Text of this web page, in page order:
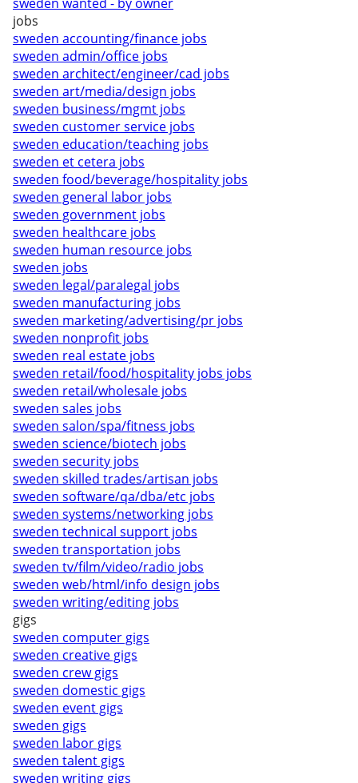
jobs
sweden accounting/finance jobs
sweden admin/office jobs
sweden architect/engineer/cad jobs
sweden art/media/design jobs
sweden business/mgmt jobs
sweden customer service jobs
sweden education/teaching jobs
sweden et cetera jobs
sweden food/beverage/hospitality jobs
sweden general labor jobs
sweden government jobs
sweden healthcare jobs
sweden human resource jobs
sweden jobs
sweden legal/paralegal jobs
sweden manufacturing jobs
sweden marketing/advertising/pr jobs
sweden nonprofit jobs
sweden real estate jobs
sweden retail/food/hospitality jobs jobs
sweden retail/wholesale jobs
sweden sales jobs
sweden salon/spa/fitness jobs
sweden science/biotech jobs
sweden security jobs
sweden skilled trades/artisan jobs
sweden software/qa/dba/etc jobs
sweden systems/networking jobs
sweden technical support jobs
sweden transportation jobs
sweden tv/film/video/radio jobs
sweden web/html/info design jobs
sweden writing/editing jobs
gigs
sweden computer gigs
sweden creative gigs
sweden crew gigs
sweden domestic gigs
sweden event gigs
sweden gigs
sweden labor gigs
sweden talent gigs
sweden writing gigs